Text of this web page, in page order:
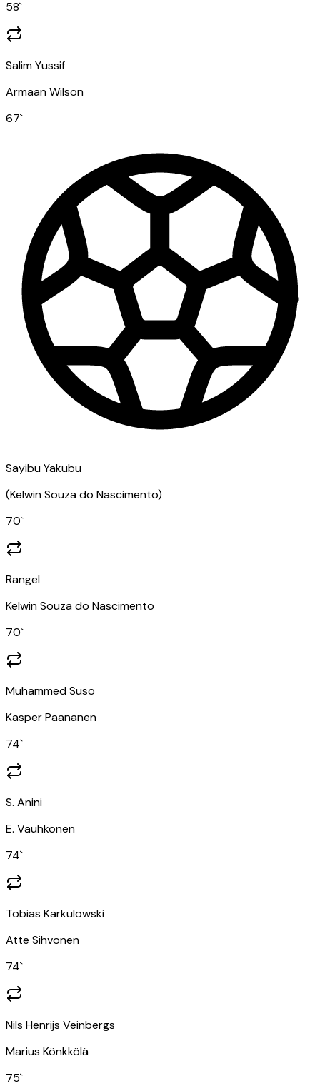
58`
Salim Yussif
Armaan Wilson
67`
Sayibu Yakubu
(Kelwin Souza do Nascimento)
70`
Rangel
Kelwin Souza do Nascimento
70`
Muhammed Suso
Kasper Paananen
74`
S. Anini
E. Vauhkonen
74`
Tobias Karkulowski
Atte Sihvonen
74`
Nils Henrijs Veinbergs
Marius Könkkölä
75`